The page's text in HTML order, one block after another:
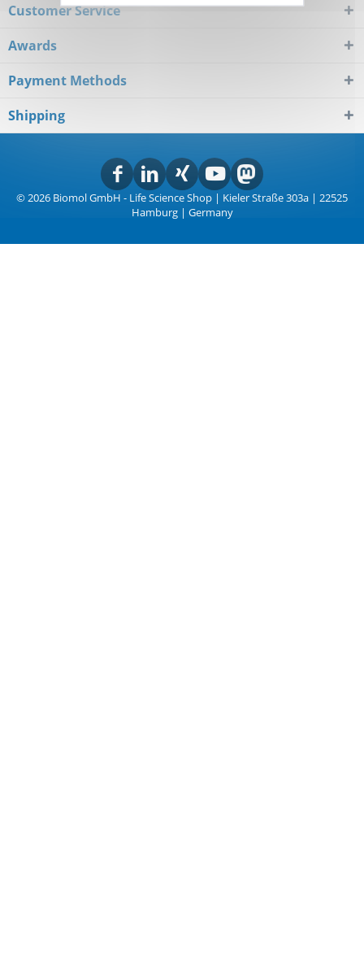
Customer Service
Awards
Payment Methods
Shipping
© 2026 Biomol GmbH - Life Science Shop | Kieler Straße 303a | 22525
Hamburg | Germany